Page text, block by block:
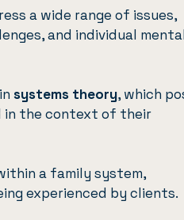
a wide range of issues,
and individual mental
systems theory, which
in the context of their
a family system,
experienced by clients.